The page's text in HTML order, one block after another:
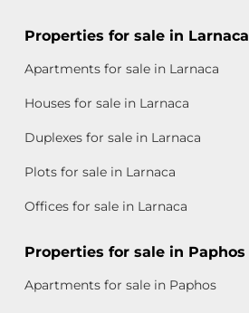
Properties for sale in Larnaca
Apartments for sale in Larnaca
Houses for sale in Larnaca
Duplexes for sale in Larnaca
Plots for sale in Larnaca
Offices for sale in Larnaca
Properties for sale in Paphos
Apartments for sale in Paphos